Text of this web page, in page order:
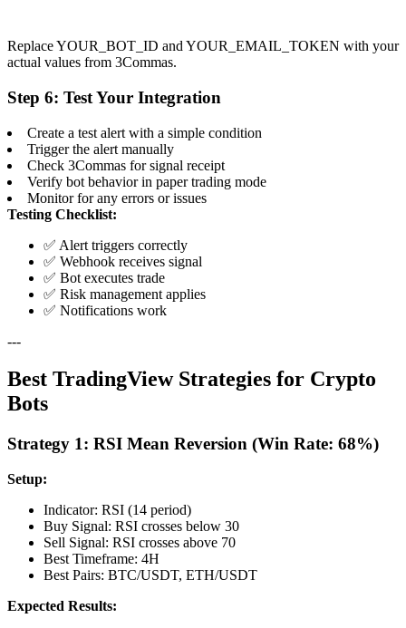
Replace YOUR_BOT_ID and YOUR_EMAIL_TOKEN with your
actual values from 3Commas.
Step 6: Test Your Integration
Create a test alert with a simple condition
Trigger the alert manually
Check 3Commas for signal receipt
Verify bot behavior in paper trading mode
Monitor for any errors or issues
Testing Checklist:
✅ Alert triggers correctly
✅ Webhook receives signal
✅ Bot executes trade
✅ Risk management applies
✅ Notifications work
---
Best TradingView Strategies for Crypto
Bots
Strategy 1: RSI Mean Reversion (Win Rate: 68%)
Setup:
Indicator: RSI (14 period)
Buy Signal: RSI crosses below 30
Sell Signal: RSI crosses above 70
Best Timeframe: 4H
Best Pairs: BTC/USDT, ETH/USDT
Expected Results: